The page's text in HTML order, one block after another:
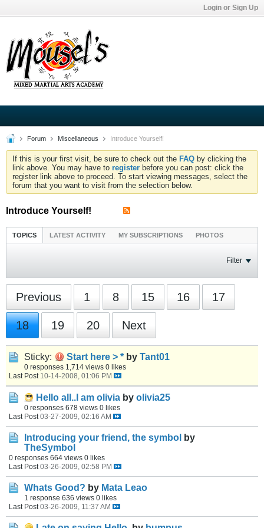
Login or Sign Up
Forum Miscellaneous Introduce Yourself!
If this is your first visit, be sure to check out the FAQ by clicking the
link above. You may have to register before you can post: click the
register link above to proceed. To start viewing messages, select the
forum that you want to visit from the selection below.
Introduce Yourself!
TOPICS LATEST ACTIVITY MY SUBSCRIPTIONS PHOTOS
Filter
Previous 1 8 15 16 17
18 19 20 Next
Sticky: Start here > * by Tant01
0 responses 1,714 views 0 likes
Last Post 10-14-2008, 01:06 PM
Hello all..I am olivia by olivia25
0 responses 678 views 0 likes
Last Post 03-27-2009, 02:16 AM
Introducing your friend, the symbol
by
TheSymbol
0 responses 664 views 0 likes
Last Post 03-26-2009, 02:58 PM
Whats Good? by Mata Leao
1 response 636 views 0 likes
Last Post 03-26-2009, 11:37 AM